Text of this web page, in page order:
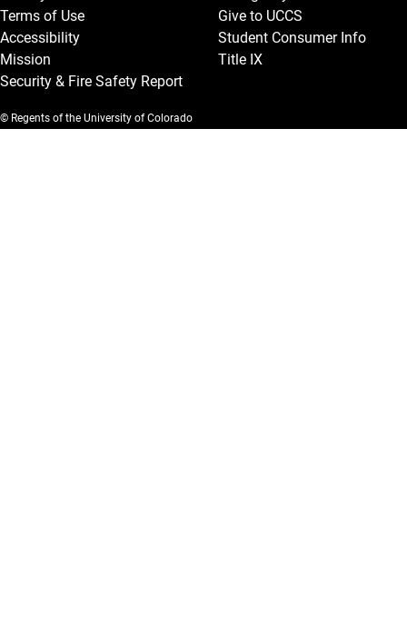
Terms of Use
Accessibility
Mission
Security & Fire Safety Report
Give to UCCS
Student Consumer Info
Title IX
© Regents of the University of Colorado